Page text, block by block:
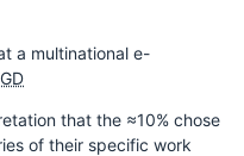
a multinational e-
that the ≈10% chose
of their specific work